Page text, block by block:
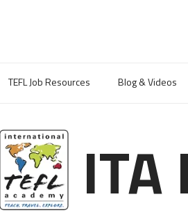
TEFL Job Resources
Blog & Videos
ITA